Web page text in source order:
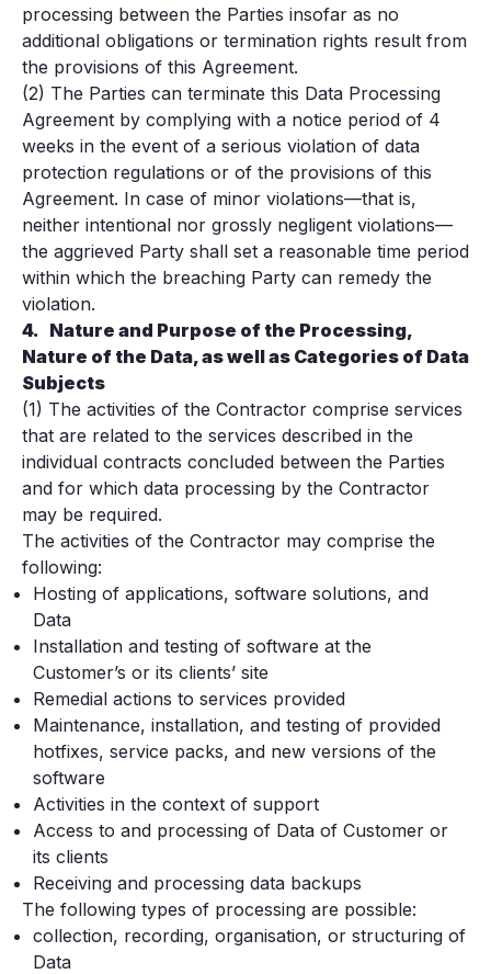
processing between the Parties insofar as no
additional obligations or termination rights result from
the provisions of this Agreement.
(2) The Parties can terminate this Data Processing
Agreement by complying with a notice period of 4
weeks in the event of a serious violation of data
protection regulations or of the provisions of this
Agreement. In case of minor violations—that is,
neither intentional nor grossly negligent violations—
the aggrieved Party shall set a reasonable time period
within which the breaching Party can remedy the
violation.
4. Nature and Purpose of the Processing,
Nature of the Data, as well as Categories of Data
Subjects
(1) The activities of the Contractor comprise services
that are related to the services described in the
individual contracts concluded between the Parties
and for which data processing by the Contractor
may be required.
The activities of the Contractor may comprise the
following:
Hosting of applications, software solutions, and
Data
Installation and testing of software at the
Customer’s or its clients’ site
Remedial actions to services provided
Maintenance, installation, and testing of provided
hotfixes, service packs, and new versions of the
software
Activities in the context of support
Access to and processing of Data of Customer or
its clients
Receiving and processing data backups
The following types of processing are possible:
collection, recording, organisation, or structuring of
Data